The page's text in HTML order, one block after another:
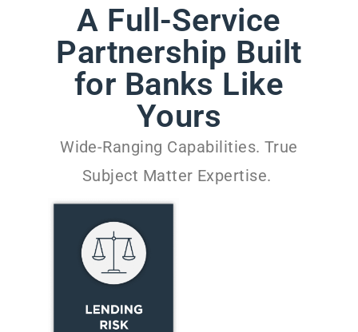
A Full-Service
Partnership Built
for Banks Like
Yours
Wide-Ranging Capabilities. True
Subject Matter Expertise.